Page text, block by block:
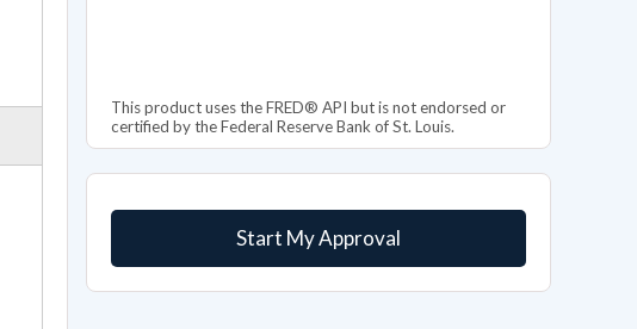
This product uses the FRED® API but is not endorsed or
certified by the Federal Reserve Bank of St. Louis.
Start My Approval